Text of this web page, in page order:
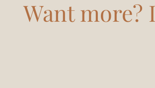
Want more?